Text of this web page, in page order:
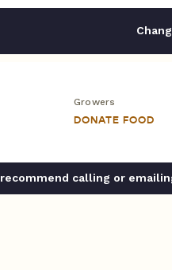
Growers
DONATE FOOD
recommend calling or